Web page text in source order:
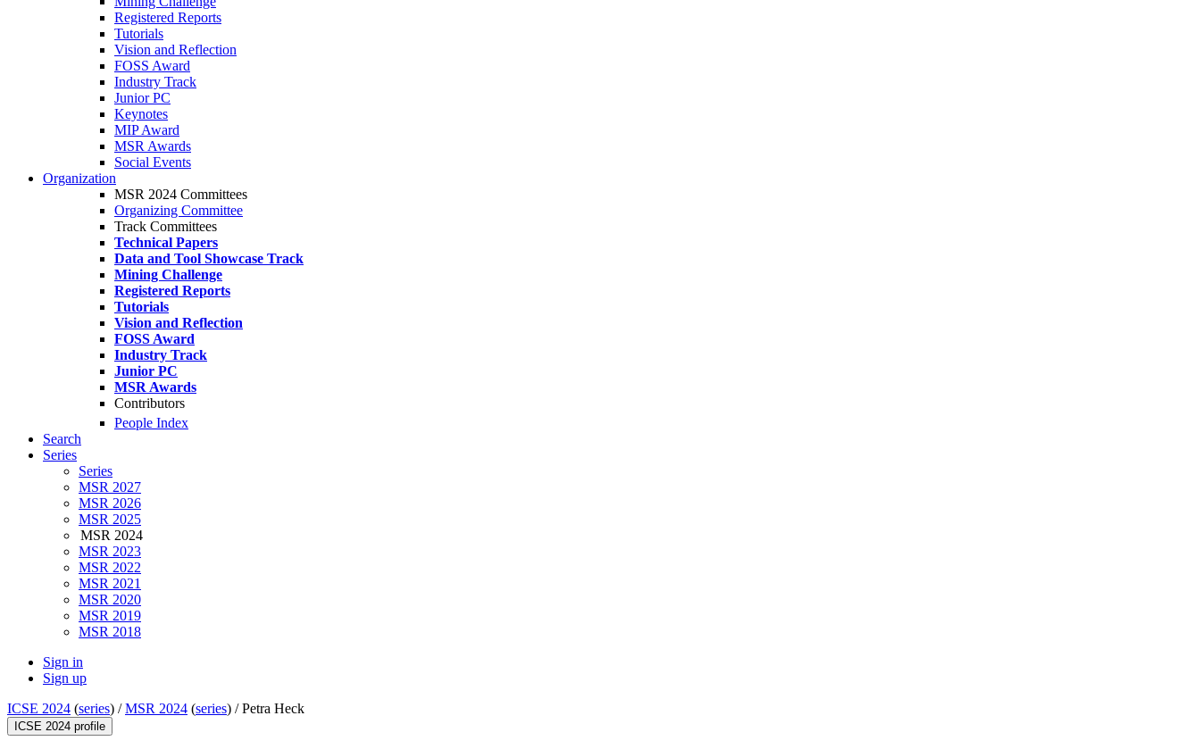
Registered Reports
Tutorials
Vision and Reflection
FOSS Award
Industry Track
Junior PC
Keynotes
MIP Award
MSR Awards
Social Events
Organization
MSR 2024 Committees
Organizing Committee
Track Committees
Technical Papers
Data and Tool Showcase Track
Mining Challenge
Registered Reports
Tutorials
Vision and Reflection
FOSS Award
Industry Track
Junior PC
MSR Awards
Contributors
People Index
Search
Series
Series
MSR 2027
MSR 2026
MSR 2025
MSR 2024
MSR 2023
MSR 2022
MSR 2021
MSR 2020
MSR 2019
MSR 2018
Sign in
Sign up
ICSE 2024 (series) /MSR 2024 (series) /Petra Heck
ICSE 2024 profile